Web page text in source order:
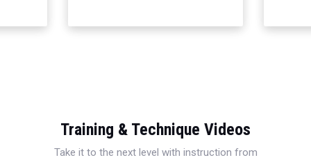
Training & Technique Videos
Take it to the next level with instruction from